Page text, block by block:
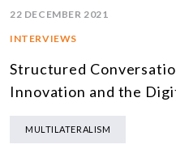
22 DECEMBER 2021
INTERVIEWS
Structured
Innovation and the
MULTILATERALISM